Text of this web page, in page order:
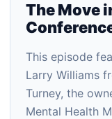
The Move
This episode
Larry Williams
Turney, the
Mental Health